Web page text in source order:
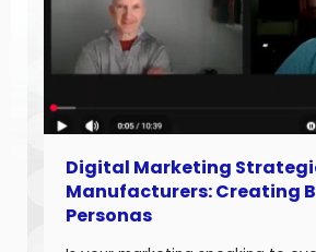
Digital Marketing
Manufacturers: Creating
Personas